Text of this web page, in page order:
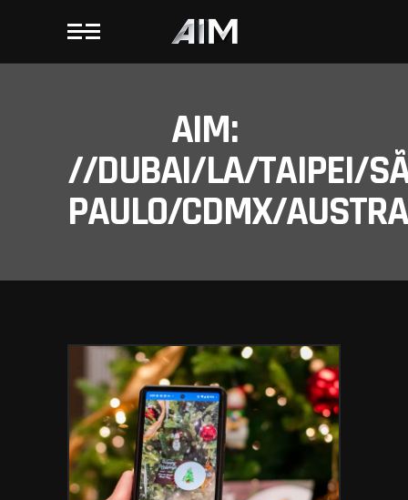
AIM:
//DUBAI/LA/TAIPEI/
PAULO/CDMX/